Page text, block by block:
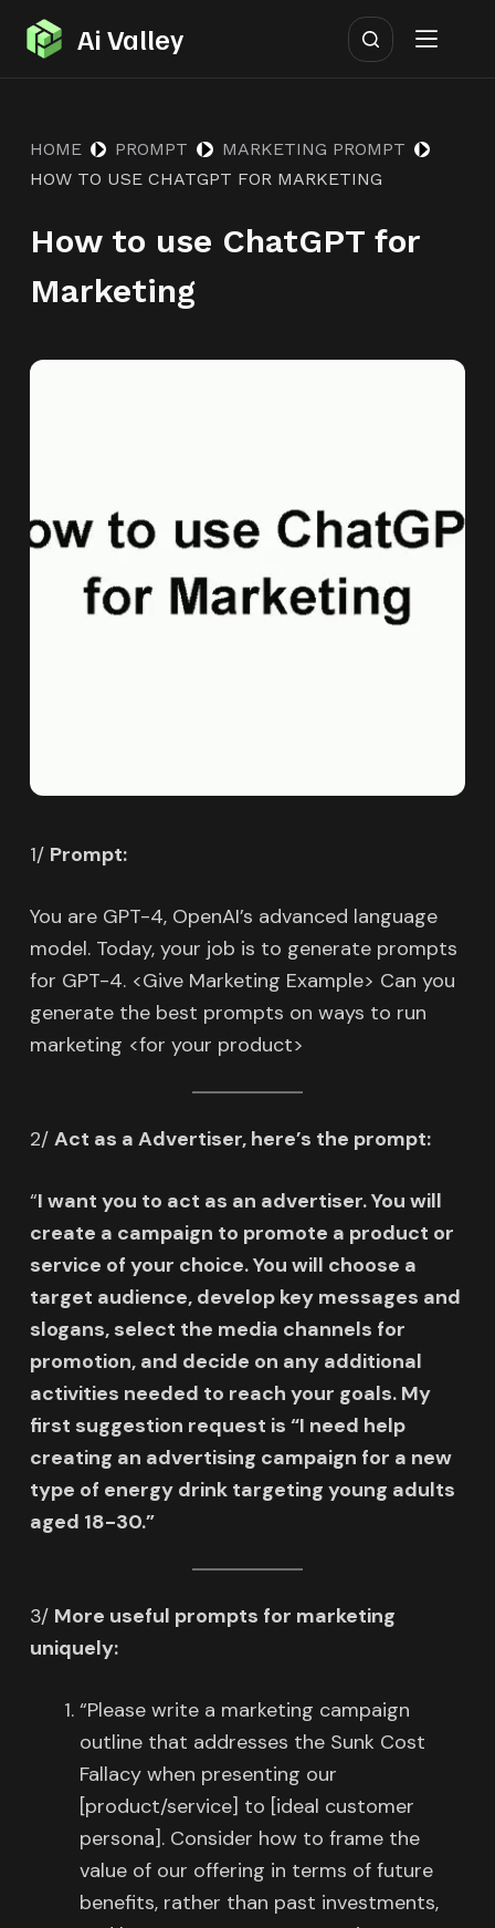
S
k
o
o
n
Ai Valley
HOME PROMPT
MARKETING PROMPT
HOW TO USE CHATGPT FOR MARKETING
How to use ChatGPT for
Marketing
1/ Prompt:
You are GPT-4, OpenAI’s advanced language
model. Today, your job is to generate prompts
for GPT-4. <Give Marketing Example> Can you
generate the best prompts on ways to run
marketing <for your product>
2/ Act as a Advertiser, here’s the prompt:
“I want you to act as an advertiser. You will
create a campaign to promote a product or
service of your choice. You will choose a
target audience, develop key messages and
slogans, select the media channels for
promotion, and decide on any additional
activities needed to reach your goals. My
first suggestion request is “I need help
creating an advertising campaign for a new
type of energy drink targeting young adults
aged 18-30.”
3/ More useful prompts for marketing
uniquely:
“Please write a marketing campaign
outline that addresses the Sunk Cost
Fallacy when presenting our
[product/service] to [ideal customer
persona]. Consider how to frame the
value of our offering in terms of future
benefits, rather than past investments,